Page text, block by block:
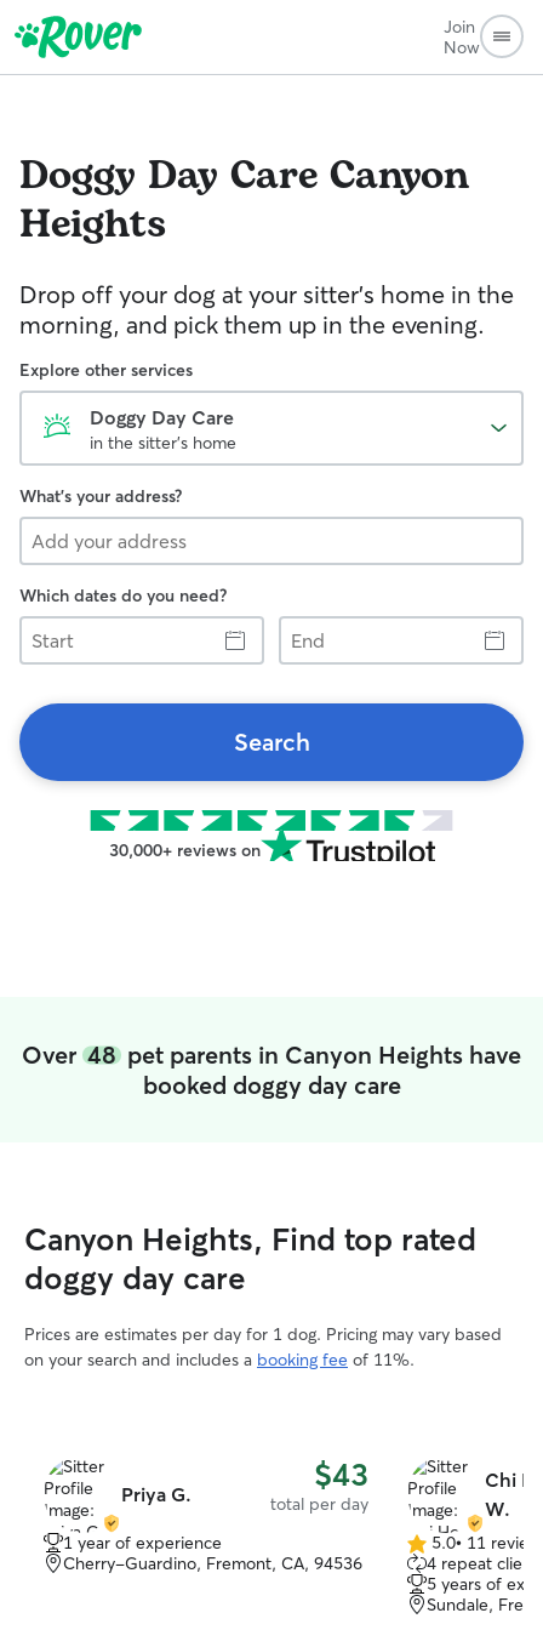
Join
Now
Doggy Day Care Canyon
Heights
Drop off your dog at your sitter's home in the
morning, and pick them up in the evening.
Explore other services
Doggy Day Care
in the sitter's home
What's your address?
Which dates do you need?
Start
End
Search
30,000+ reviews on
Over 48 pet parents in Canyon Heights have
booked doggy day care
Canyon Heights, Find top rated
doggy day care
Prices are estimates per day for 1 dog. Pricing may vary based
on your search and includes a booking fee of 11%.
Priya G. $43
total per day
1 year of experience
Cherry-Guardino, Fremont, CA, 94536
Chi
W.
5.0
out
of
5
5.0• 11
4 repeat
5 years of
Sundale,